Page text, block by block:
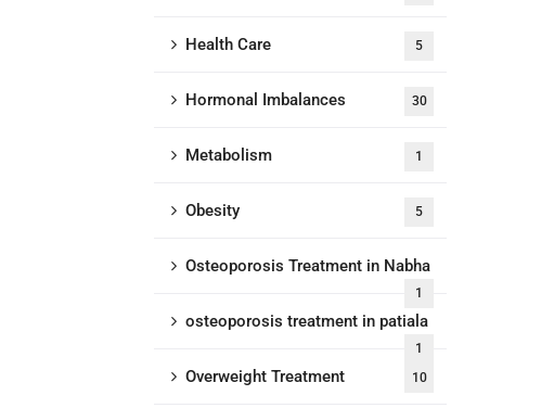
Health Care 5
Hormonal Imbalances 30
Metabolism 1
Obesity 5
Osteoporosis Treatment in Nabha
1
osteoporosis treatment in patiala
1
Overweight Treatment 10